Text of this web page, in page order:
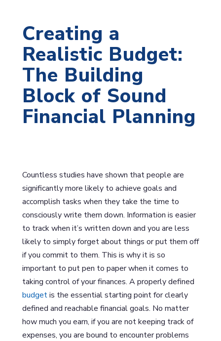
Creating a
Realistic Budget:
The Building
Block of Sound
Financial Planning
Countless studies have shown that people are
significantly more likely to achieve goals and
accomplish tasks when they take the time to
consciously write them down. Information is easier
to track when it’s written down and you are less
likely to simply forget about things or put them off
if you commit to them. This is why it is so
important to put pen to paper when it comes to
taking control of your finances. A properly defined
budgetis the essential starting point for clearly
defined and reachable financial goals. No matter
how much you earn, if you are not keeping track of
expenses, you are bound to encounter problems